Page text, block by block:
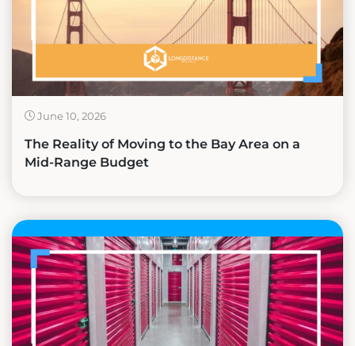
June 10, 2026
The Reality of Moving to the Bay Area on a
Mid-Range Budget